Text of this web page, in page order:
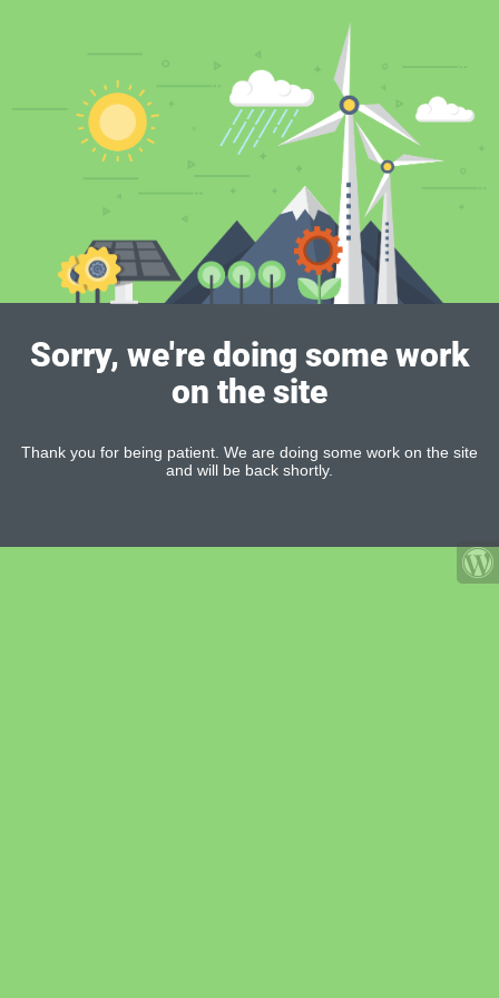
Sorry, we're doing some work
on the site
Thank you for being patient. We are doing some work on the site
and will be back shortly.